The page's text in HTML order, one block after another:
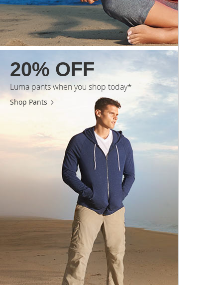
20% OFF
Luma pants when you shop today*
Shop Pants